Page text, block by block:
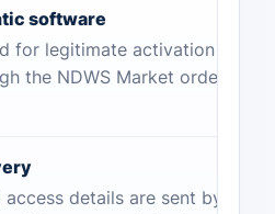
software
for legitimate activation
the NDWS Market order
details are sent by